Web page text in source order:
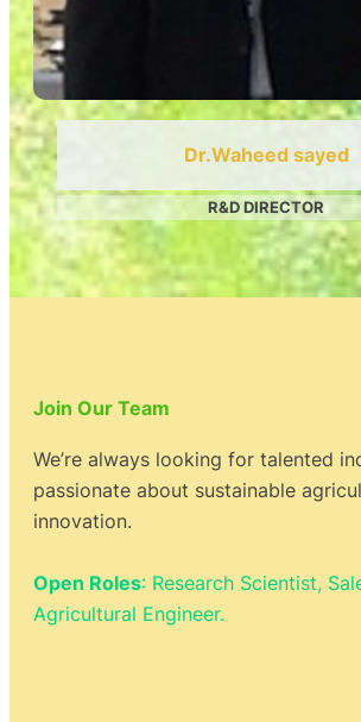
Dr.Waheed sayed
R&D DIRECTOR
Join Our Team
We’re always looking for talented
passionate about sustainable
innovation.
Open Roles: Research Scientist,
Agricultural Engineer.